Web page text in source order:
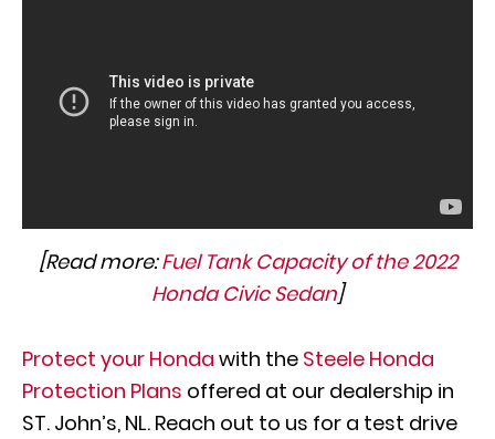
[Read more:Fuel Tank Capacity of the 2022
Honda Civic Sedan]
Protect your Honda with the Steele Honda
Protection Plans offered at our dealership in
ST. John’s, NL. Reach out to us for a test drive